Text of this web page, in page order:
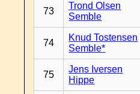
73
Trond Olsen
Semble
74
Knud Tostensen
Semble*
75
Jens Iversen
Hippe